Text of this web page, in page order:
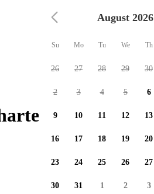
available
August 2026
Su Mo Tu We Th
26 27 28 29 30
2 3 4 5 6
9 10 11 12 13
16 17 18 19 20
23 24 25 26 27
30 31 1 2 3